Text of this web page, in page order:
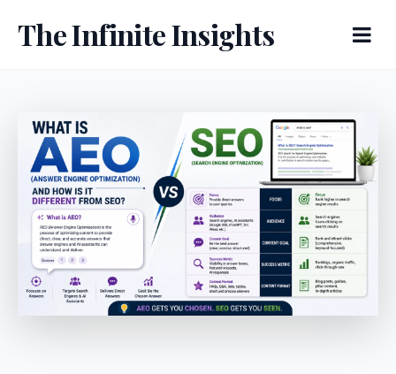
The Infinite Insights